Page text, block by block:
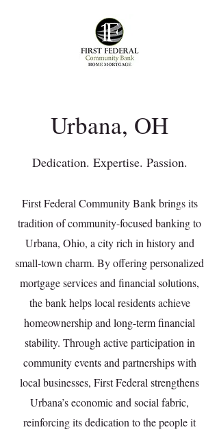
Urbana, OH
Dedication. Expertise. Passion.
First Federal Community Bank brings its
tradition of community-focused banking to
Urbana, Ohio, a city rich in history and
small-town charm. By offering personalized
mortgage services and financial solutions,
the bank helps local residents achieve
homeownership and long-term financial
stability. Through active participation in
community events and partnerships with
local businesses, First Federal strengthens
Urbana’s economic and social fabric,
reinforcing its dedication to the people it